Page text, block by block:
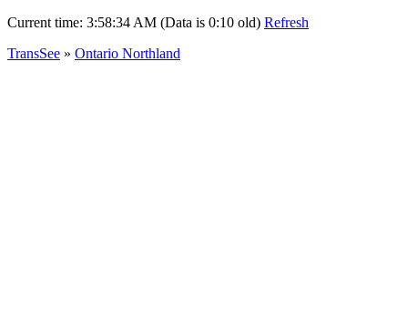
Current time: 3:58:34 AM (Data is 0:10 old) Refresh
TransSee » Ontario Northland